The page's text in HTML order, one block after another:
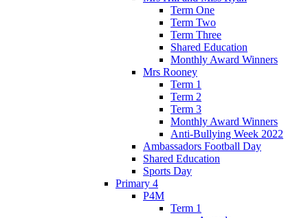
Term One
Term Two
Term Three
Shared Education
Monthly Award Winners
Mrs Rooney
Term 1
Term 2
Term 3
Monthly Award Winners
Anti-Bullying Week 2022
Ambassadors Football Day
Shared Education
Sports Day
Primary 4
P4M
Term 1